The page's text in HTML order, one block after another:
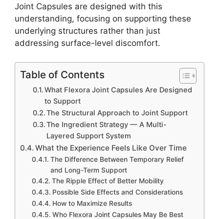
Joint Capsules are designed with this
understanding, focusing on supporting these
underlying structures rather than just
addressing surface-level discomfort.
Table of Contents
What Flexora Joint Capsules Are Designed
to Support
The Structural Approach to Joint Support
The Ingredient Strategy — A Multi-
Layered Support System
What the Experience Feels Like Over Time
The Difference Between Temporary Relief
and Long-Term Support
The Ripple Effect of Better Mobility
Possible Side Effects and Considerations
How to Maximize Results
Who Flexora Joint Capsules May Be Best